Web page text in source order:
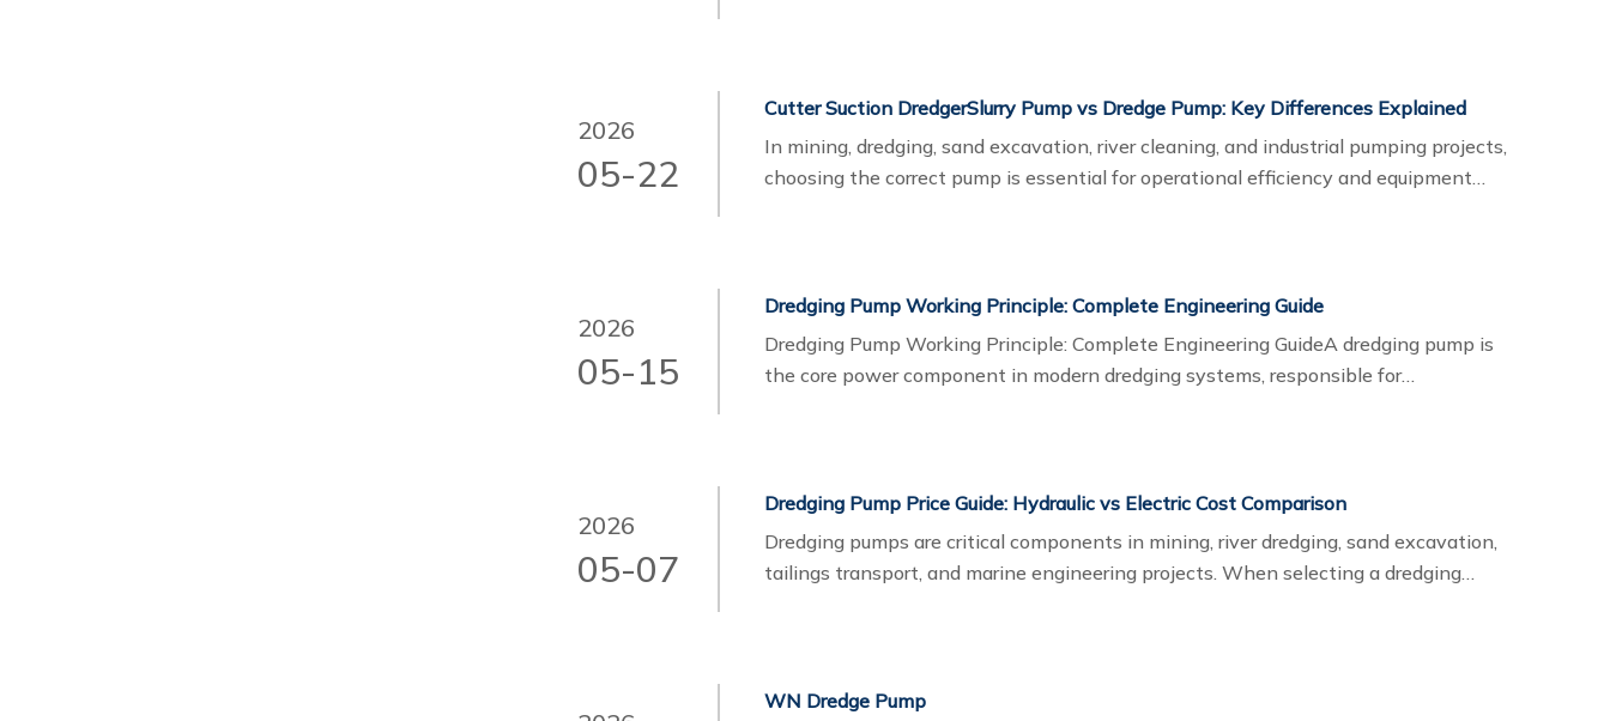
2026
05-22
Cutter Suction DredgerSlurry Pump vs Dredge Pump: Key Differences Explained
In mining, dredging, sand excavation, river cleaning, and industrial pumping projects,
choosing the correct pump is essential for operational efficiency and equipment
2026
05-15
Dredging Pump Working Principle: Complete Engineering Guide
Dredging Pump Working Principle: Complete Engineering GuideA dredging pump is
the core power component in modern dredging systems, responsible for
2026
05-07
Dredging Pump Price Guide: Hydraulic vs Electric Cost Comparison
Dredging pumps​ are critical components in mining, river dredging, sand excavation,
tailings transport, and marine engineering projects. When selecting a dredging
WN Dredge Pump